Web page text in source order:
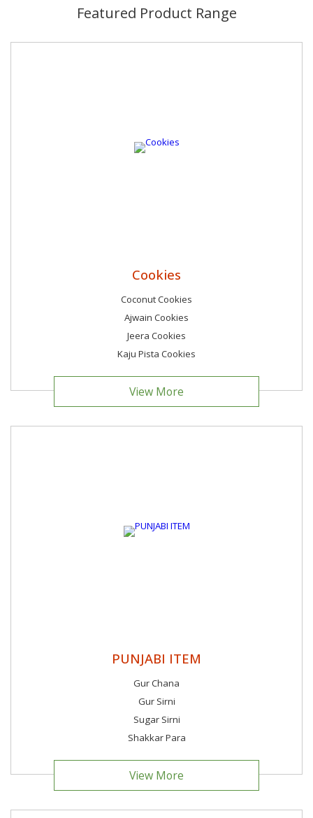
Featured Product Range
Cookies
Coconut Cookies
Ajwain Cookies
Jeera Cookies
Kaju Pista Cookies
View More
PUNJABI ITEM
Gur Chana
Gur Sirni
Sugar Sirni
Shakkar Para
View More